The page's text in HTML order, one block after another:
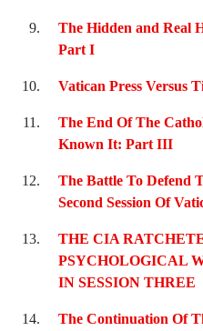
The Hidden and Real
Part I
Vatican Press Versus
The End Of The
Known It: Part III
The Battle To Defend
Second Session Of
THE CIA
PSYCHOLOGICAL
IN SESSION THREE
The Continuation Of